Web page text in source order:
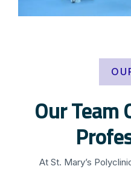
Our Team
At St. Mary’s